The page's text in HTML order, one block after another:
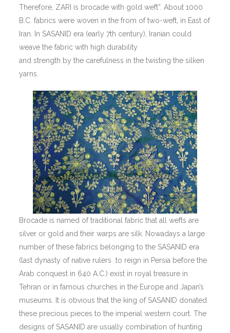
Therefore, ZARI is brocade with gold weft”. About 1000
B.C. fabrics were woven in the from of two-weft, in East of
Iran. In SASANID era (early 7th century), Iranian could
weave the fabric with high durability
and strength by the carefulness in the twisting the silken
yarns.
Brocade is named of traditional fabric that all wefts are
silver or gold and their warps are silk. Nowadays a large
number of these fabrics belonging to the SASANID era
(last dynasty of native rulers to reign in Persia before the
Arab conquest in 640 A.C.) exist in royal treasure in
Tehran or in famous churches in the Europe and Japan’s
museums. It is obvious that the king of SASANID donated
these precious pieces to the imperial western court. The
designs of SASANID are usually combination of hunting